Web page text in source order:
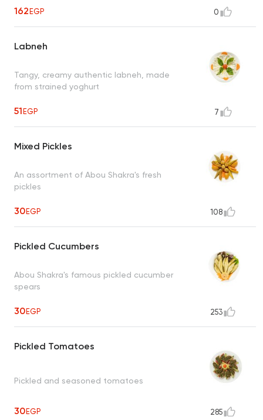
162EGP 0
Labneh
Tangy, creamy authentic labneh, made
from strained yoghurt
51EGP 7
Mixed Pickles
An assortment of Abou Shakra's fresh
pickles
30EGP 108
Pickled Cucumbers
Abou Shakra's famous pickled cucumber
spears
30EGP 253
Pickled Tomatoes
Pickled and seasoned tomatoes
30EGP 285